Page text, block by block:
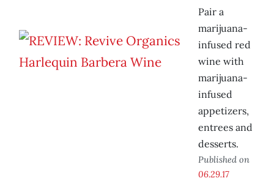
Pair a
marijuana-
infused red
wine with
marijuana-
infused
appetizers,
entrees and
desserts.
Published on
06.29.17